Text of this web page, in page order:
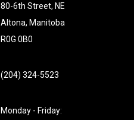
80-6th Street, NE
Altona, Manitoba
R0G 0B0
(204) 324-5523
Monday - Friday: